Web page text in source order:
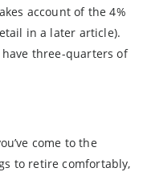
account of the 4%
in a later article).
three-quarters of
come to the
to retire comfortably,